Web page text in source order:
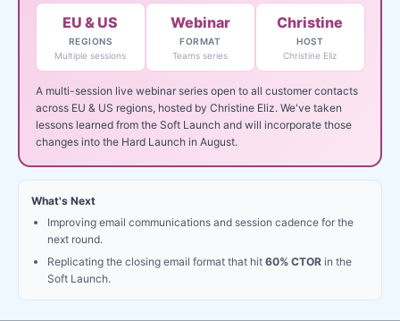
EU & US
REGIONS
Multiple sessions
Webinar
FORMAT
Teams series
Christine
HOST
Christine Eliz
A multi-session live webinar series open to all customer contacts
across EU & US regions, hosted by Christine Eliz. We've taken
lessons learned from the Soft Launch and will incorporate those
changes into the Hard Launch in August.
What's Next
Improving email communications and session cadence for the
next round.
Replicating the closing email format that hit 60% CTOR in the
Soft Launch.